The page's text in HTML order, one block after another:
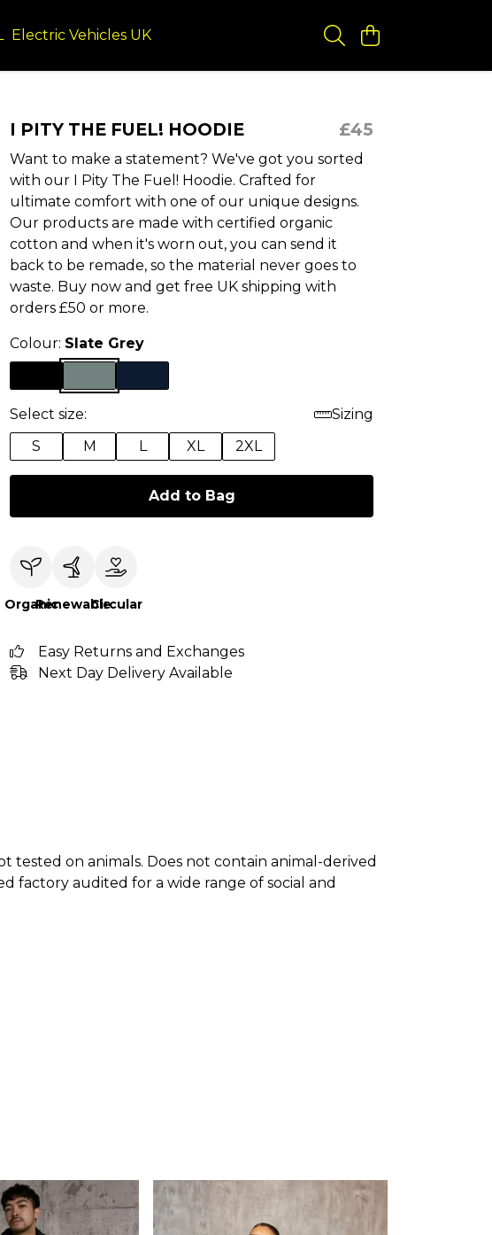
Electric Vehicles UK
I PITY THE FUEL! HOODIE £45
Want to make a statement? We've got you sorted
with our I Pity The Fuel! Hoodie. Crafted for
ultimate comfort with one of our unique designs.
Our products are made with certified organic
cotton and when it's worn out, you can send it
back to be remade, so the material never goes to
waste. Buy now and get free UK shipping with
orders £50 or more.
Colour: Slate Grey
Select size:
Sizing
S
M L XL 2XL
Add to Bag
OrganicRenewableCircular
Easy Returns and Exchanges
Next Day Delivery Available
tested on animals. Does not contain animal-derived
factory audited for a wide range of social and